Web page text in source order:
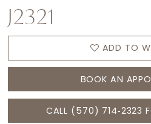
J2321
ADD TO
BOOK AN
CALL (570) 714‑2323